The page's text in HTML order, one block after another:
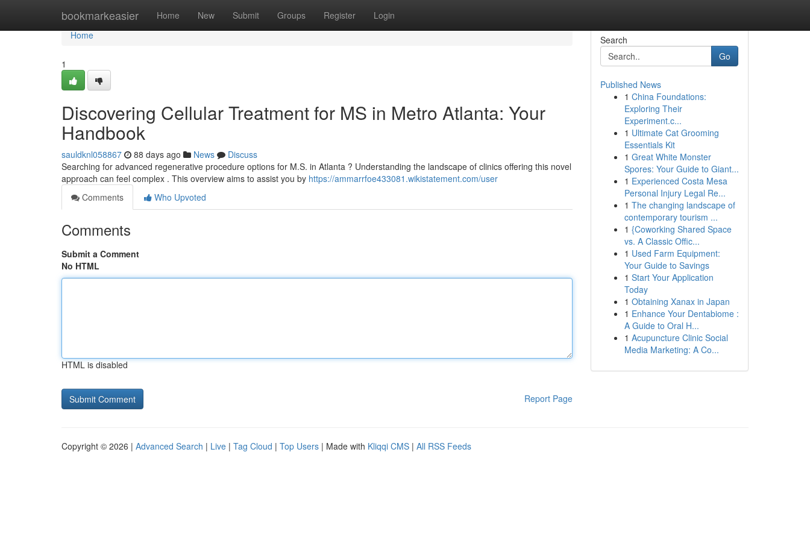
bookmarkeasier Home New Submit Groups Register Login
Home
Home
1
Discovering Cellular Treatment for MS in Metro Atlanta: Your
Handbook
sauldknl058867 88 days ago News
Discuss
Searching for advanced regenerative procedure options for M.S. in Atlanta ? Understanding the landscape of clinics offering this novel
approach can feel complex . This overview aims to assist you by https://ammarrfoe433081.wikistatement.com/user
Comments
Who Upvoted
Comments
Submit a Comment
No HTML
HTML is disabled
Report Page
Search
Go
Published News
1 China Foundations:
Exploring Their
Experiment.c...
1 Ultimate Cat Grooming
Essentials Kit
1 Great White Monster
Spores: Your Guide to Giant...
1 Experienced Costa Mesa
Personal Injury Legal Re...
1 The changing landscape of
contemporary tourism ...
1 {Coworking Shared Space
vs. A Classic Offic...
1 Used Farm Equipment:
Your Guide to Savings
1 Start Your Application
Today
1 Obtaining Xanax in Japan
1 Enhance Your Dentabiome :
A Guide to Oral H...
1 Acupuncture Clinic Social
Media Marketing: A Co...
Copyright © 2026 | Advanced Search | Live | Tag Cloud | Top Users | Made with Kliqqi CMS | All RSS Feeds